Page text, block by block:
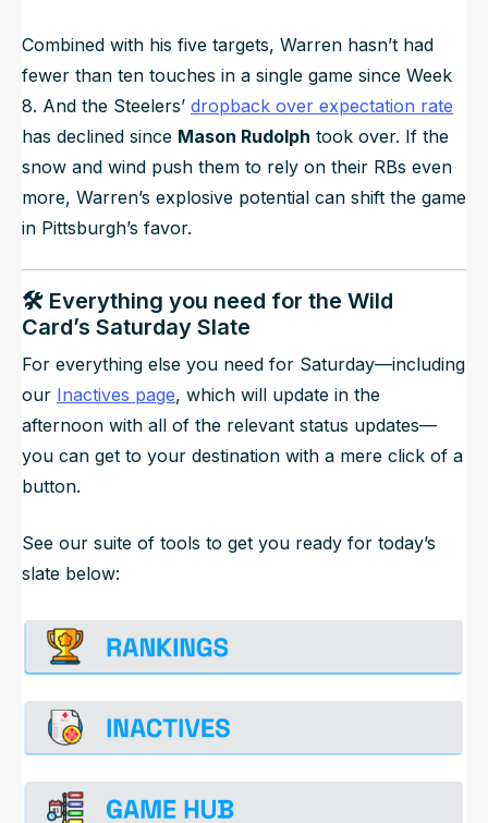
Combined with his five targets, Warren hasn’t had
fewer than ten touches in a single game since Week
8. And the Steelers’ dropback over expectation rate
has declined since Mason Rudolph took over. If the
snow and wind push them to rely on their RBs even
more, Warren’s explosive potential can shift the game
in Pittsburgh’s favor.
🛠️ Everything you need for the Wild
Card’s Saturday Slate
For everything else you need for Saturday—including
our Inactives page, which will update in the
afternoon with all of the relevant status updates—
you can get to your destination with a mere click of a
button.
See our suite of tools to get you ready for today’s
slate below: